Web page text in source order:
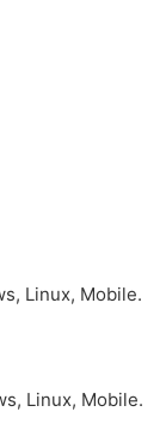
Linux, Mobile.
Linux, Mobile.